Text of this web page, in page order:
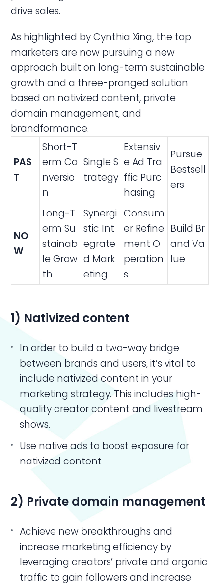
drive sales.
As highlighted by Cynthia Xing, the top
marketers are now pursuing a new
approach built on long-term sustainable
growth and a three-pronged solution
based on nativized content, private
domain management, and
brandformance.
PAS
T
Short-T
erm Co
nversio
n
Single S
trategy
Extensiv
e Ad Tra
ffic Purc
hasing
Pursue
Bestsell
ers
NO
W
Long-T
erm Su
stainab
le Grow
th
Synergi
stic Int
egrate
d Mark
eting
Consum
er Refine
ment O
peration
s
Build Br
and Va
lue
1) Nativized content
In order to build a two-way bridge
between brands and users, it’s vital to
include nativized content in your
marketing strategy. This includes high-
quality creator content and livestream
shows.
Use native ads to boost exposure for
nativized content
2) Private domain management
Achieve new breakthroughs and
increase marketing efficiency by
leveraging creators’ private and organic
traffic to gain followers and increase